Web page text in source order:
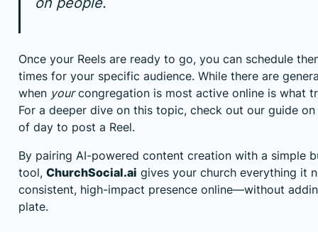
Once your Reels are ready to go, you can schedule
times for your specific audience. While there are
when yourcongregation is most active online is what
For a deeper dive on this topic, check out our guide
of day to post a Reel.
By pairing AI-powered content creation with a simple
tool, ChurchSocial.ai gives your church everything it
consistent, high-impact presence online—without
plate.